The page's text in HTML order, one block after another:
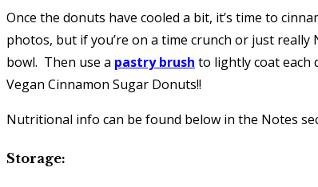
Once the donuts have cooled a bit, it’s time to
photos, but if you’re on a time crunch or just
bowl. Then use a pastry brush to lightly coat each
Vegan Cinnamon Sugar Donuts!!
Nutritional info can be found below in the Notes
Storage: